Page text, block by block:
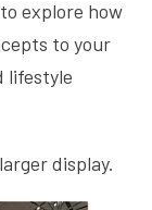
explore how
to your
lifestyle
display.